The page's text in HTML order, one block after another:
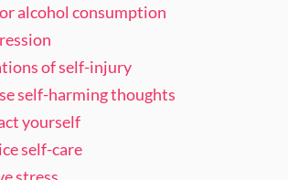
alcohol consumption
of self-injury
self-harming thoughts
yourself
self-care